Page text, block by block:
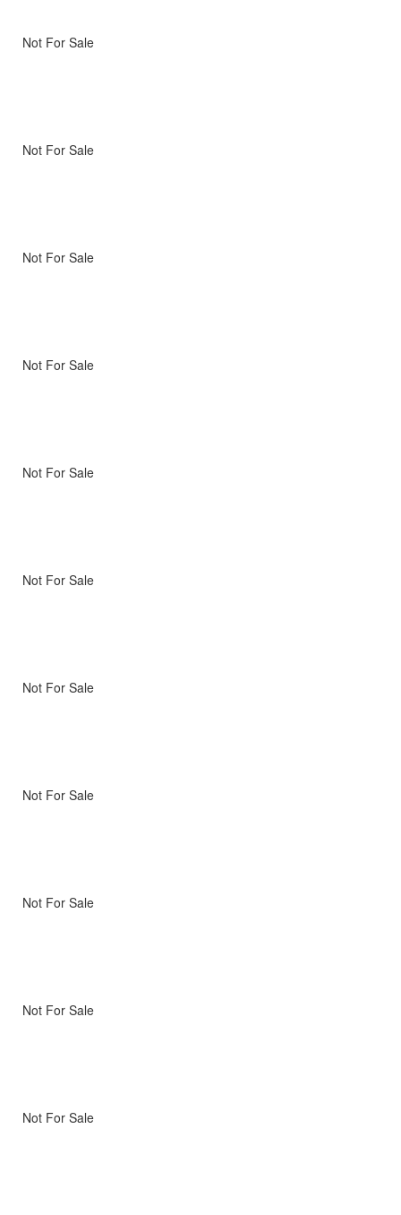
Not For Sale
Not For Sale
Not For Sale
Not For Sale
Not For Sale
Not For Sale
Not For Sale
Not For Sale
Not For Sale
Not For Sale
Not For Sale